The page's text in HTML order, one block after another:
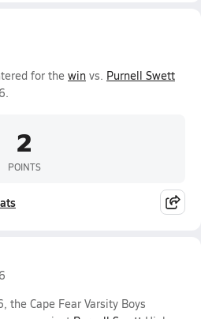
for the win vs. Purnell Swett
2
POINTS
the Cape Fear Varsity Boys